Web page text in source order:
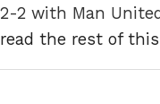
2-2 with Man
read the rest of